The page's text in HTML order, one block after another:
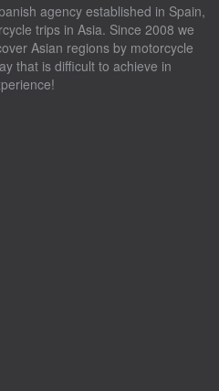
agency established in Spain,
trips in Asia. Since 2008 we
Asian regions by motorcycle
that is difficult to achieve in